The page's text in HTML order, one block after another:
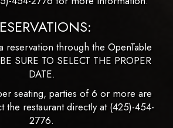
reservation through the OpenTable
SURE TO SELECT THE PROPER
DATE.
seating, parties of 6 or more are
the restaurant directly at (425)-454-
2776.